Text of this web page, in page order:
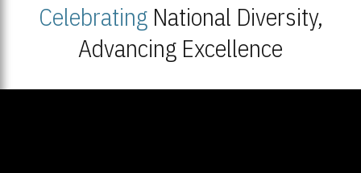
CelebratingNational Diversity,
Advancing Excellence